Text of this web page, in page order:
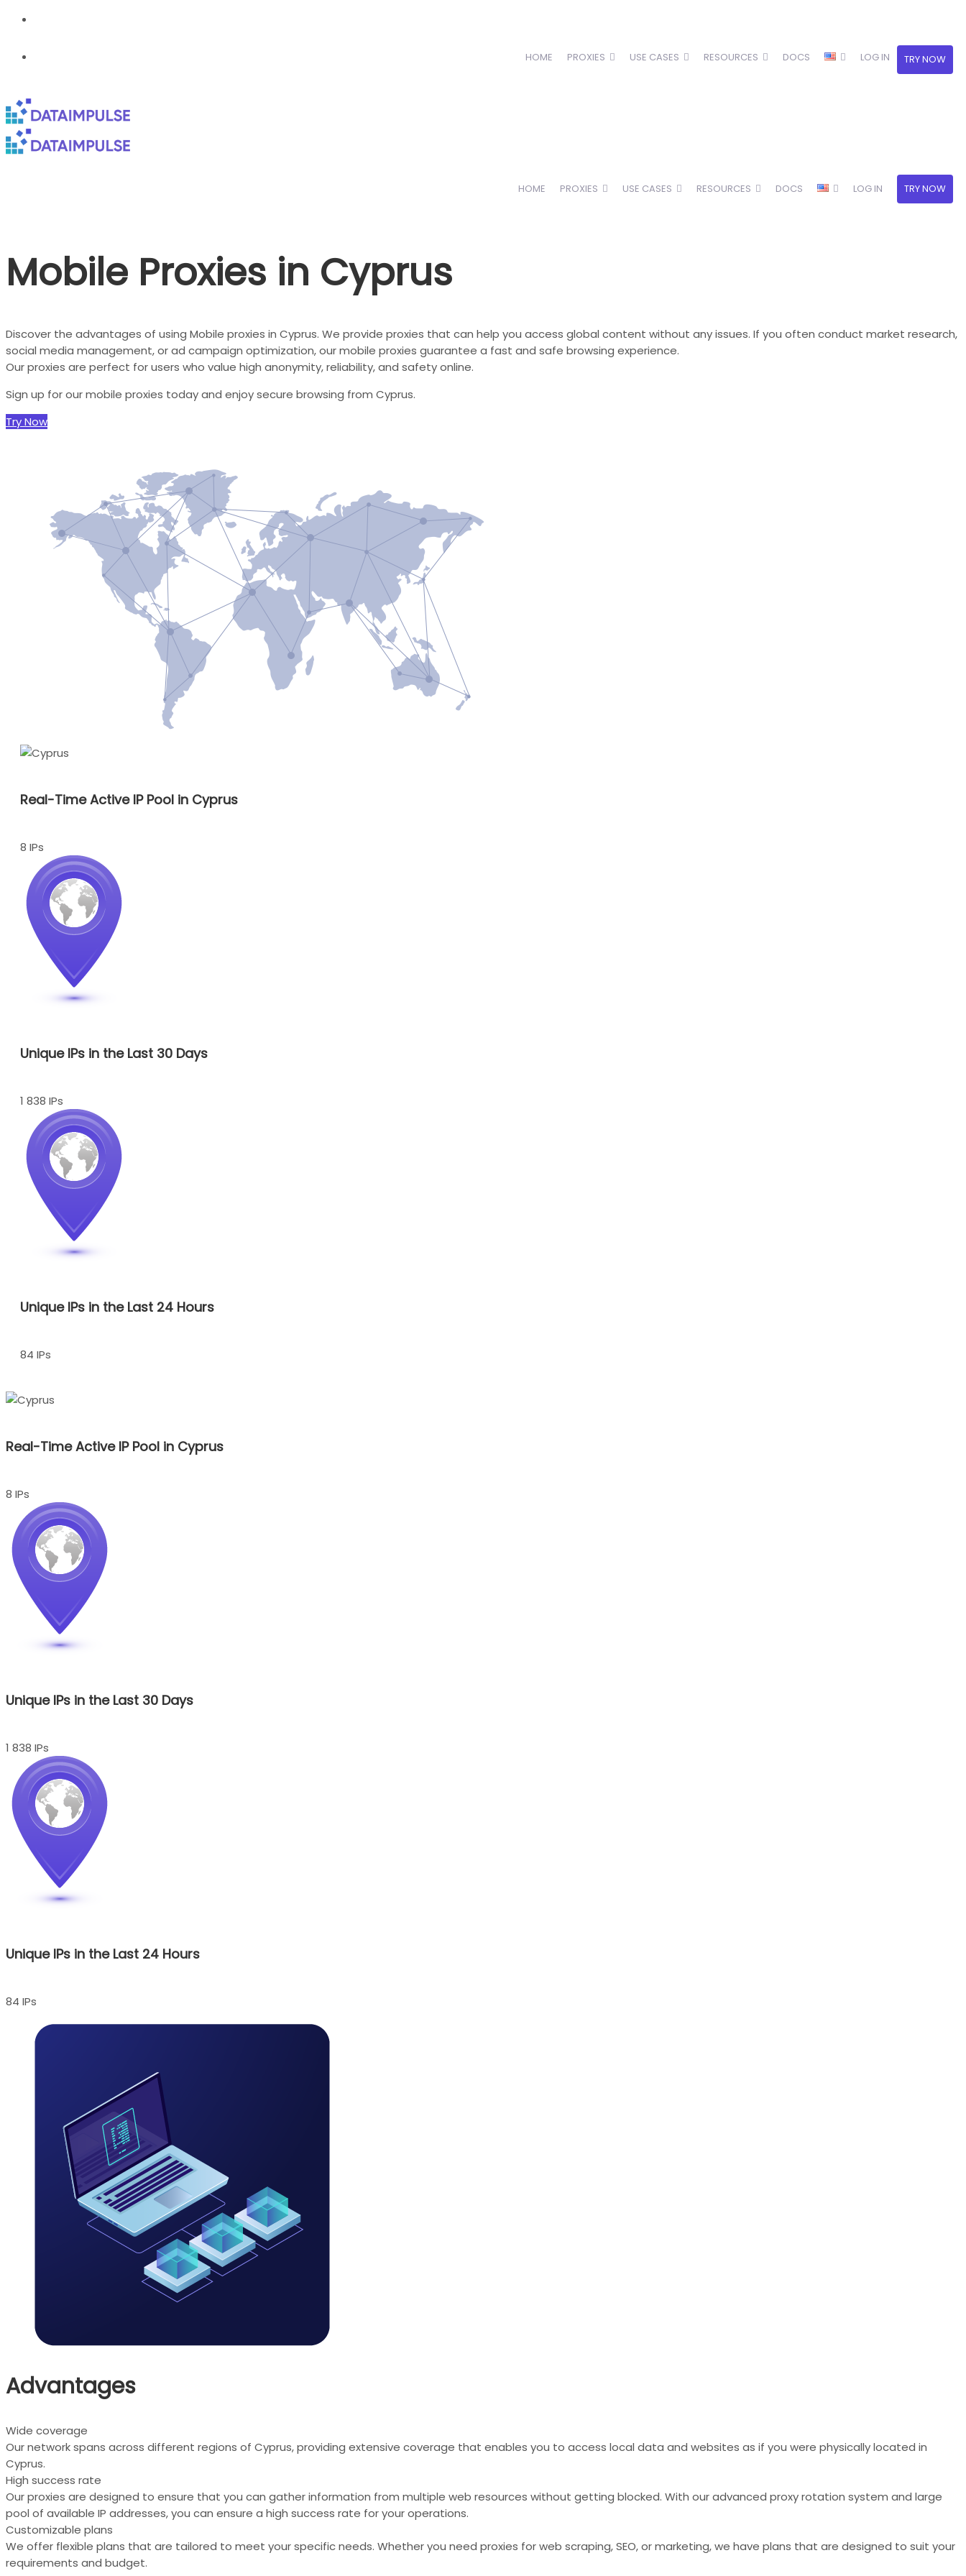
HOME PROXIES USE CASES RESOURCES DOCS LOG IN TRY NOW
HOME PROXIES USE CASES RESOURCES DOCS LOG IN TRY NOW
Mobile Proxies in Cyprus
Discover the advantages of using Mobile proxies in Cyprus. We provide proxies that can help you access global content without any issues. If you often conduct market research,
social media management, or ad campaign optimization, our mobile proxies guarantee a fast and safe browsing experience.
Our proxies are perfect for users who value high anonymity, reliability, and safety online.
Sign up for our mobile proxies today and enjoy secure browsing from Cyprus.
Try Now
Real-Time Active IP Pool in Cyprus
8 IPs
Unique IPs in the Last 30 Days
1 838 IPs
Unique IPs in the Last 24 Hours
84 IPs
Real-Time Active IP Pool in Cyprus
8 IPs
Unique IPs in the Last 30 Days
1 838 IPs
Unique IPs in the Last 24 Hours
84 IPs
Advantages
Wide coverage
Our network spans across different regions of Cyprus, providing extensive coverage that enables you to access local data and websites as if you were physically located in
Cyprus.
High success rate
Our proxies are designed to ensure that you can gather information from multiple web resources without getting blocked. With our advanced proxy rotation system and large
pool of available IP addresses, you can ensure a high success rate for your operations.
Customizable plans
We offer flexible plans that are tailored to meet your specific needs. Whether you need proxies for web scraping, SEO, or marketing, we have plans that are designed to suit your
requirements and budget.